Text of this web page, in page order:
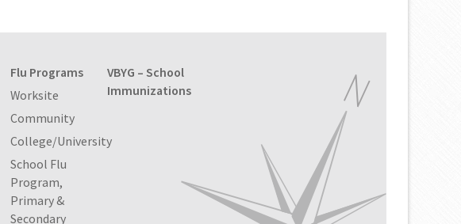
Flu Programs
Worksite
Community
College/University
School Flu
Program,
Primary &
Secondary
VBYG – School
Immunizations